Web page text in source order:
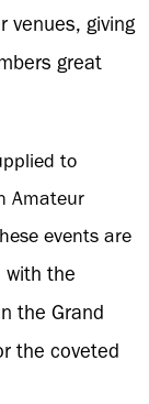
venues, giving
great
to
Amateur
events are
with the
the Grand
the coveted